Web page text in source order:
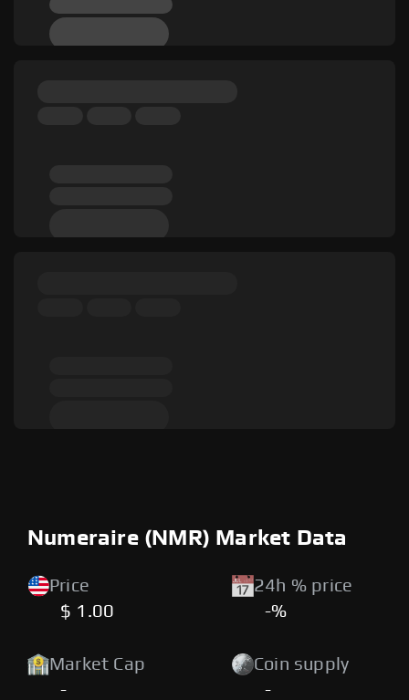
Numeraire (NMR) Market Data
Price
$ 1.00
24h % price
-%
Market Cap
-
Coin supply
-